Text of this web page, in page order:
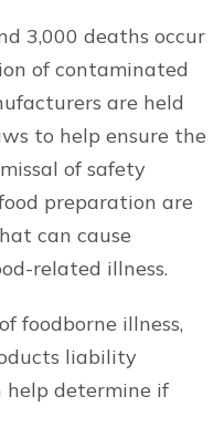
3,000 deaths occur
of contaminated
are held
to help ensure the
of safety
preparation are
can cause
related illness.
foodborne illness,
liability
determine if